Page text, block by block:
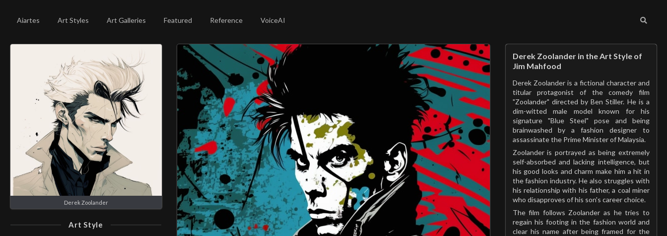
Aiartes Art Styles Art Galleries Featured Reference VoiceAI
Derek Zoolander
Art Style
Derek Zoolander in the Art Style of
Jim Mahfood
Derek Zoolander is a fictional character and
titular protagonist of the comedy film
"Zoolander" directed by Ben Stiller. He is a
dim-witted male model known for his
signature "Blue Steel" pose and being
brainwashed by a fashion designer to
assassinate the Prime Minister of Malaysia.
Zoolander is portrayed as being extremely
self-absorbed and lacking intelligence, but
his good looks and charm make him a hit in
the fashion industry. He also struggles with
his relationship with his father, a coal miner
who disapproves of his son's career choice.
The film follows Zoolander as he tries to
regain his footing in the fashion world and
clear his name after being framed for the